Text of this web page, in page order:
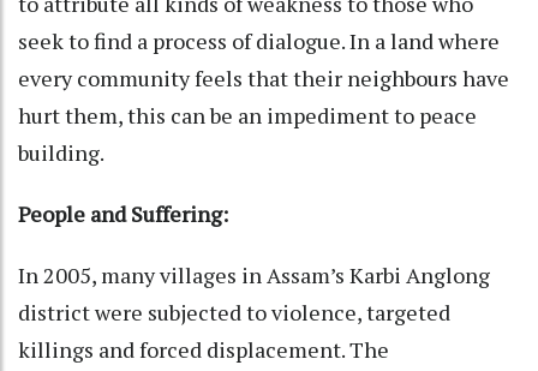
seek to find a process of dialogue. In a land where
every community feels that their neighbours have
hurt them, this can be an impediment to peace
building.
People and Suffering:
In 2005, many villages in Assam’s Karbi Anglong
district were subjected to violence, targeted
killings and forced displacement. The